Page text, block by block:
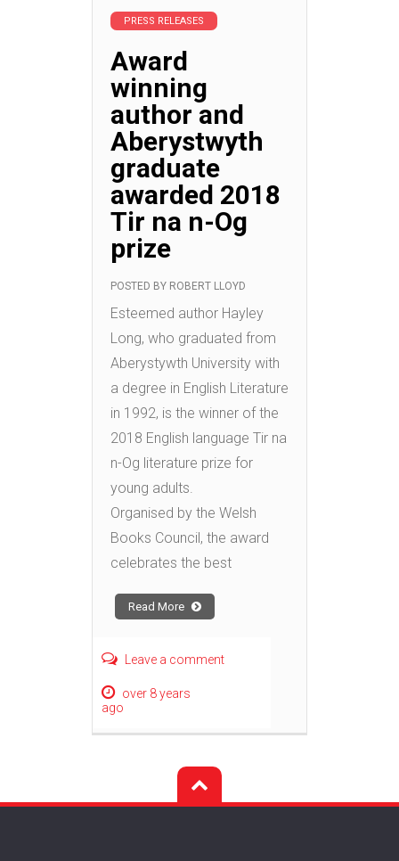
PRESS RELEASES
Award
winning
author and
Aberystwyth
graduate
awarded 2018
Tir na n-Og
prize
POSTED BY ROBERT LLOYD
Esteemed author Hayley
Long, who graduated from
Aberystywth University with
a degree in English Literature
in 1992, is the winner of the
2018 English language Tir na
n-Og literature prize for
young adults.
Organised by the Welsh
Books Council, the award
celebrates the best
Read More
Leave a comment
over 8 years
ago